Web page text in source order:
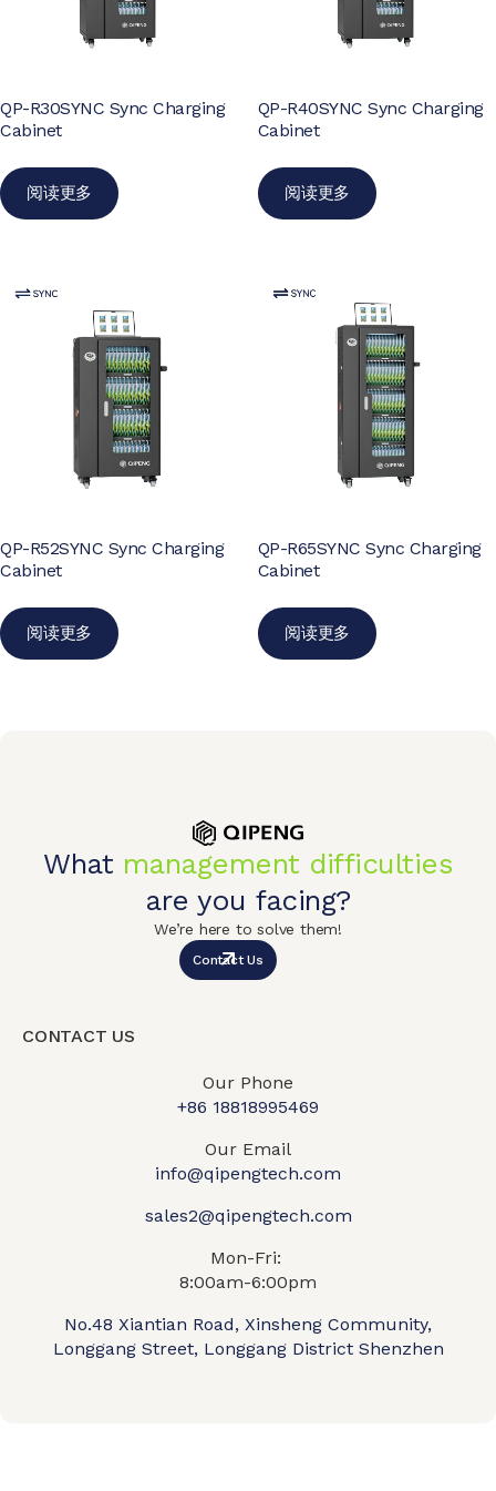
QP-R30SYNC Sync Charging
Cabinet
阅读更多
QP-R40SYNC Sync Charging
Cabinet
阅读更多
QP-R52SYNC Sync Charging
Cabinet
阅读更多
QP-R65SYNC Sync Charging
Cabinet
阅读更多
What management difficulties
are you facing?
We’re here to solve them!
Contact Us
CONTACT US
Our Phone
+86 18818995469​
Our Email
info@qipengtech.com
sales2@qipengtech.com
Mon-Fri:
8:00am-6:00pm
No.48 Xiantian Road, Xinsheng Community,
Longgang Street, Longgang District Shenzhen